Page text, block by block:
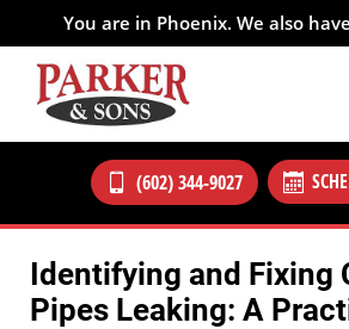
You are in Phoenix. We also
(602) 344-9027
Identifying and Fixing
Pipes Leaking: A